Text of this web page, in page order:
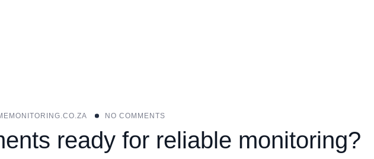
NO COMMENTS
ready for reliable monitoring?